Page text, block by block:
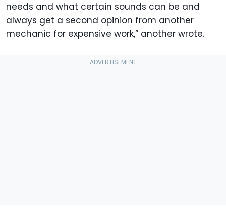
needs and what certain sounds can be and
always get a second opinion from another
mechanic for expensive work,” another wrote.